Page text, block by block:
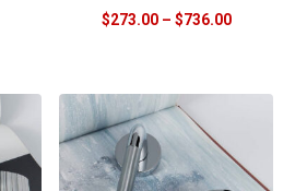
$273.00 – $736.00